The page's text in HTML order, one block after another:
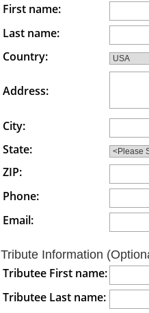
First name:
Last name:
Country:
Address:
City:
State:
ZIP:
Phone:
Email:
Tribute Information
Tributee First name:
Tributee Last name: